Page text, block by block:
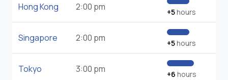
Hong Kong 2:00 pm +5hours
Singapore 2:00 pm +5hours
Tokyo 3:00 pm +6 hours